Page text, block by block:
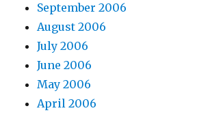
September 2006
August 2006
July 2006
June 2006
May 2006
April 2006